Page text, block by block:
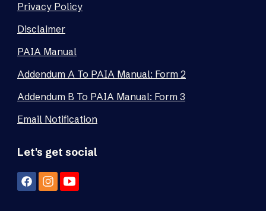
Privacy Policy
Disclaimer
PAIA Manual
Addendum A To PAIA Manual: Form 2
Addendum B To PAIA Manual: Form 3
Email Notification
Let's get social